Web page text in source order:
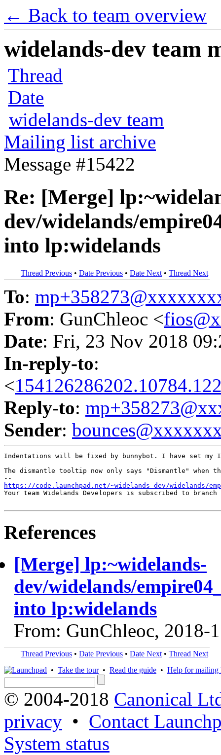
← Back to team overview
widelands-dev team
Thread
Date
widelands-dev team
Mailing list archive
Message #15422
Re: [Merge]
dev/widelands/
into lp:widelands
Thread Previous • Date Previous • Date Next • Thread Next
To:
From: GunChleoc <
Date: Fri, 23 Nov 2018
In-reply-to:
<
Reply-to:
Sender:
Indentations will be fixed by bunnybot. I have set
The dismantle tooltip now only says "Dismantle"
https://code.launchpad.net/~widelands-dev/widelands/
Your team Widelands Developers is subscribed to branch
References
[Merge] lp:~widelands-
dev/widelands/
into lp:widelands
From: GunChleoc, 2018-
Thread Previous • Date Previous • Date Next • Thread Next
• Take the tour• Read the guide • Help for mailing
© 2004-2018 Canonical
privacy • Contact
System status